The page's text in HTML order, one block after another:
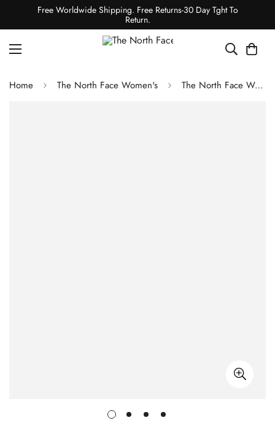
Free Worldwide Shipping. Free Returns-30 Day Tght To
Return.
Home The North Face Women's The North Face Women's Printed Winter Warm Essential Crew Shady Blue Snowcap Mountain Print